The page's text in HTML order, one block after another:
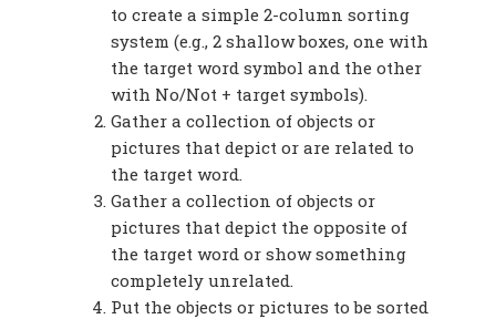
to create a simple 2-column sorting
system (e.g., 2 shallow boxes, one with
the target word symbol and the other
with No/Not + target symbols).
Gather a collection of objects or
pictures that depict or are related to
the target word.
Gather a collection of objects or
pictures that depict the opposite of
the target word or show something
completely unrelated.
Put the objects or pictures to be sorted